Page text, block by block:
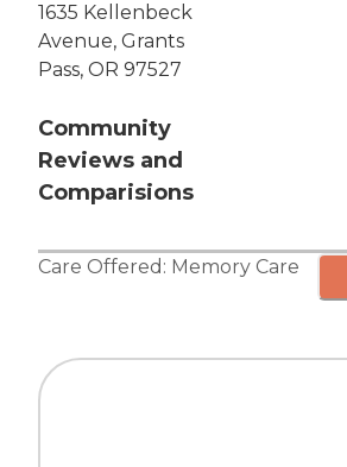
1635 Kellenbeck
Avenue, Grants
Pass, OR 97527
Community
Reviews and
Comparisions
Care Offered: Memory Care